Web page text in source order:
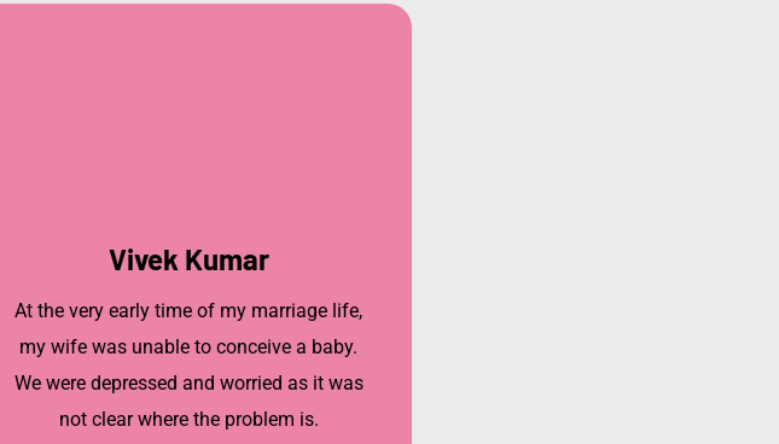
Vivek Kumar
At the very early time of my marriage life,
my wife was unable to conceive a baby.
We were depressed and worried as it was
not clear where the problem is.